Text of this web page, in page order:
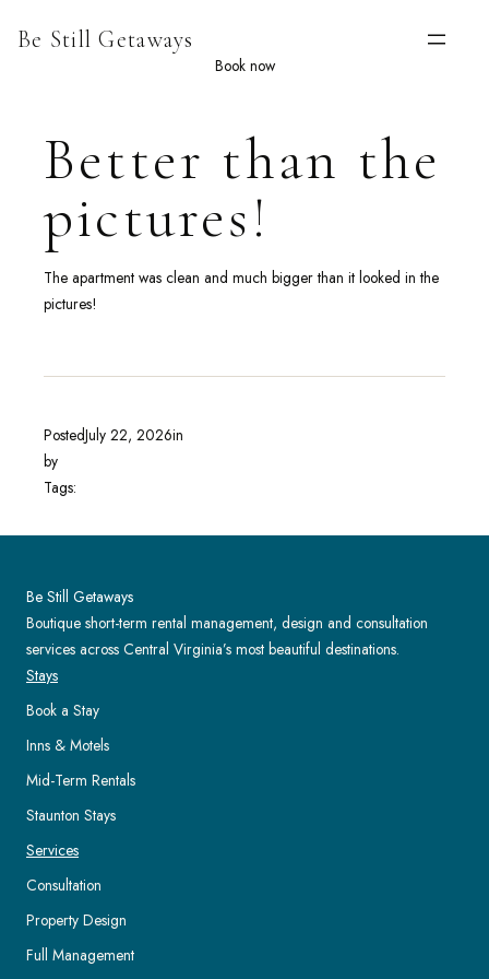
Be Still Getaways
Book now
Better than the
pictures!
The apartment was clean and much bigger than it looked in the
pictures!
PostedJuly 22, 2026in
by
Tags:
Be Still Getaways
Boutique short-term rental management, design and consultation
services across Central Virginia’s most beautiful destinations.
Stays
Book a Stay
Inns & Motels
Mid-Term Rentals
Staunton Stays
Services
Consultation
Property Design
Full Management